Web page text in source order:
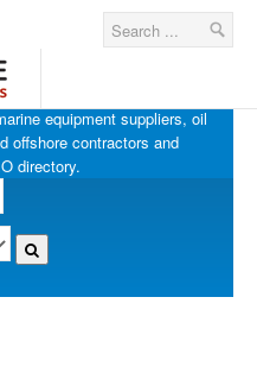
Design
OIL & GAS
and oil & gas industries
equipment suppliers, oil
offshore contractors and
directory.